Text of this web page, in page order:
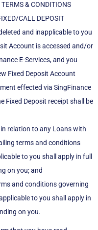
& CONDITIONS
CALL DEPOSIT
and inapplicable to you
Account is accessed and/or
E-Services, and you
Fixed Deposit Account
effected via SingFinance
Fixed Deposit receipt shall be
relation to any Loans with
terms and conditions
to you shall apply in full
on you; and
and conditions governing
to you shall apply in
on you.